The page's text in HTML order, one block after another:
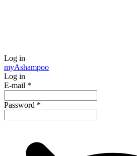
Log in
myAshampoo
Log in
E-mail *
Password *